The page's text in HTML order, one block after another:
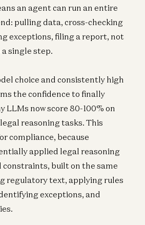
an agent can run an entire
pulling data, cross-checking
exceptions, filing a report, not
single step.
choice and consistently high
the confidence to finally
LLMs now score 80-100% on
legal reasoning tasks. This
compliance, because
applied legal reasoning
built on the same
regulatory text, applying rules
exceptions, and